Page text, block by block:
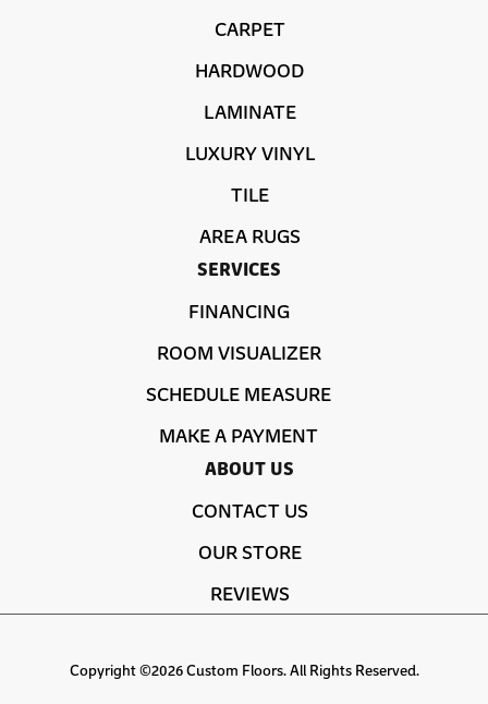
CARPET
HARDWOOD
LAMINATE
LUXURY VINYL
TILE
AREA RUGS
SERVICES
FINANCING
ROOM VISUALIZER
SCHEDULE MEASURE
MAKE A PAYMENT
ABOUT US
CONTACT US
OUR STORE
REVIEWS
Copyright ©2026 Custom Floors. All Rights Reserved.